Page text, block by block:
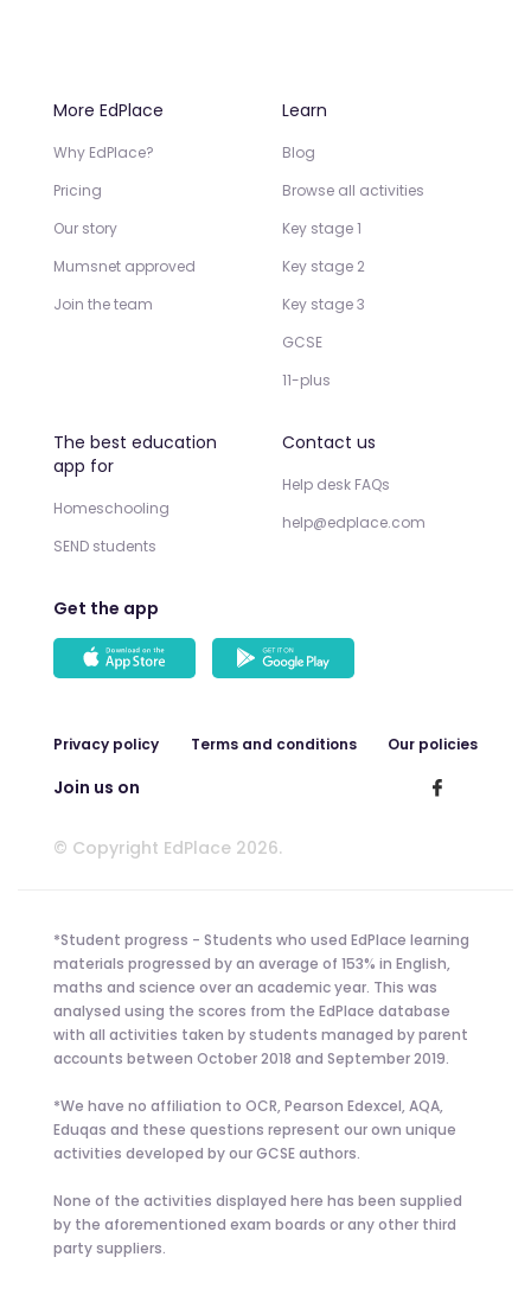
More EdPlace
Why EdPlace?
Pricing
Our story
Mumsnet approved
Join the team
Learn
Blog
Browse all activities
Key stage 1
Key stage 2
Key stage 3
GCSE
11-plus
The best education
app for
Homeschooling
SEND students
Contact us
Help desk FAQs
help@edplace.com
Get the app
Privacy policy Terms and conditions Our policies
Join us on
© Copyright EdPlace 2026.
*Student progress - Students who used EdPlace learning
materials progressed by an average of 153% in English,
maths and science over an academic year. This was
analysed using the scores from the EdPlace database
with all activities taken by students managed by parent
accounts between October 2018 and September 2019.
*We have no affiliation to OCR, Pearson Edexcel, AQA,
Eduqas and these questions represent our own unique
activities developed by our GCSE authors.
None of the activities displayed here has been supplied
by the aforementioned exam boards or any other third
party suppliers.